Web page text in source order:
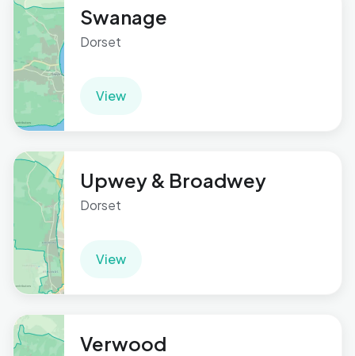
Swanage
Dorset
View
Upwey & Broadwey
Dorset
View
Verwood